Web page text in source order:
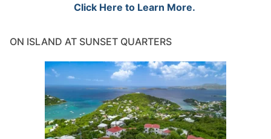
Click Here to Learn More.
ON ISLAND AT SUNSET QUARTERS